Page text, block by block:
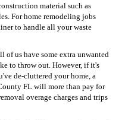
material such as
For home remodeling jobs
to handle all your waste
of us have some extra unwanted
to throw out. However, if it's
de-cluttered your home, a
FL will more than pay for
overage charges and trips